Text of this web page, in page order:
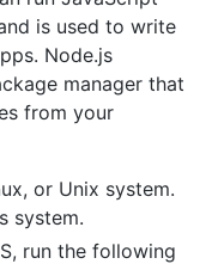
is used to write
Node.js
manager that
from your
or Unix system.
system.
run the following